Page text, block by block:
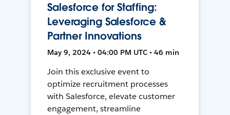
Salesforce for Staffing:
Leveraging Salesforce &
Partner Innovations
May 9, 2024 • 04:00 PM UTC • 46 min
Join this exclusive event to
optimize recruitment processes
with Salesforce, elevate customer
engagement, streamline